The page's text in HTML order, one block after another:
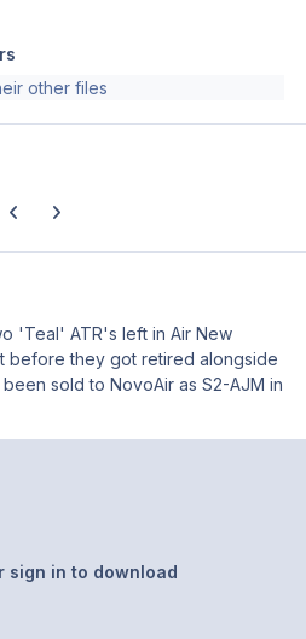
other files
Previous carousel slide
Next carousel slide
'Teal' ATR's left in Air New
before they got retired alongside
been sold to NovoAir as S2-AJM in
sign in to download